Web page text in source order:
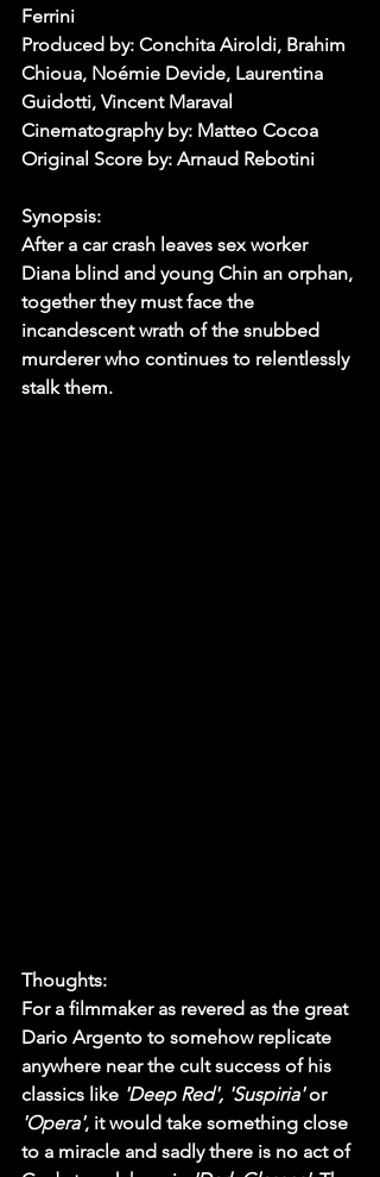
Ferrini
Produced by: Conchita Airoldi, Brahim
Chioua, Noémie Devide, Laurentina
Guidotti, Vincent Maraval
Cinematography by: Matteo Cocoa
Original Score by: Arnaud Rebotini
Synopsis:
After a car crash leaves sex worker
Diana blind and young Chin an orphan,
together they must face the
incandescent wrath of the snubbed
murderer who continues to relentlessly
stalk them.
Thoughts:
For a filmmaker as revered as the great
Dario Argento to somehow replicate
anywhere near the cult success of his
classics like 'Deep Red', 'Suspiria' or
'Opera', it would take something close
to a miracle and sadly there is no act of